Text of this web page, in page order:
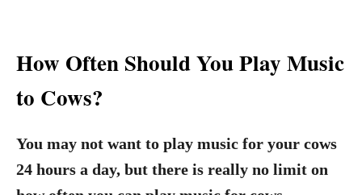
How Often Should You Play Music
to Cows?
You may not want to play music for your cows
24 hours a day, but there is really no limit on